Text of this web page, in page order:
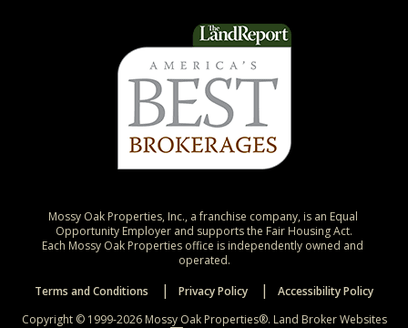
Mossy Oak Properties, Inc., a franchise company, is an Equal
Opportunity Employer and supports the Fair Housing Act.
Each Mossy Oak Properties office is independently owned and
operated.
Terms and Conditions
Privacy Policy
Accessibility Policy
Copyright © 1999-2026 Mossy Oak Properties®. Land Broker Websites